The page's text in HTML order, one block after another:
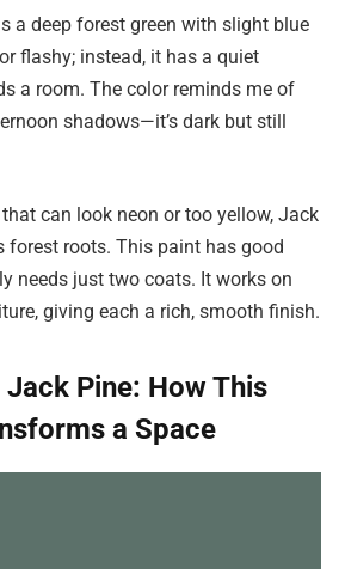
a deep forest green with slight blue
flashy; instead, it has a quiet
a room. The color reminds me of
shadows—it’s dark but still
can look neon or too yellow, Jack
forest roots. This paint has good
needs just two coats. It works on
giving each a rich, smooth finish.
Pine: How This
a Space